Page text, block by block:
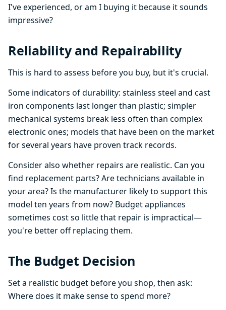
I've experienced, or am I buying it because it sounds
impressive?
Reliability and Repairability
This is hard to assess before you buy, but it's crucial.
Some indicators of durability: stainless steel and cast
iron components last longer than plastic; simpler
mechanical systems break less often than complex
electronic ones; models that have been on the market
for several years have proven track records.
Consider also whether repairs are realistic. Can you
find replacement parts? Are technicians available in
your area? Is the manufacturer likely to support this
model ten years from now? Budget appliances
sometimes cost so little that repair is impractical—
you're better off replacing them.
The Budget Decision
Set a realistic budget before you shop, then ask:
Where does it make sense to spend more?